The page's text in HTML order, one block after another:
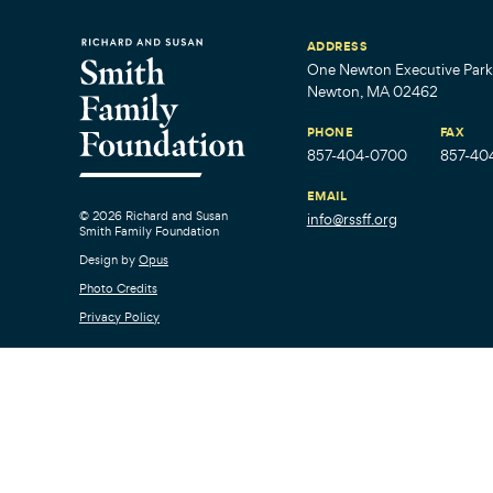
© 2026 Richard and Susan
Smith Family Foundation
Design by Opus
Photo Credits
Privacy Policy
ADDRESS
One Newton Executive
Newton, MA 02462
PHONE
857-404-0700
FAX
857-
EMAIL
info@rssff.org